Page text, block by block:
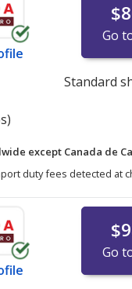
Go
Standard
except Canada de
duty fees detected at
Go